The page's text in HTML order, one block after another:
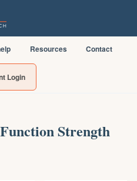
Resources Contact
Login
Strength